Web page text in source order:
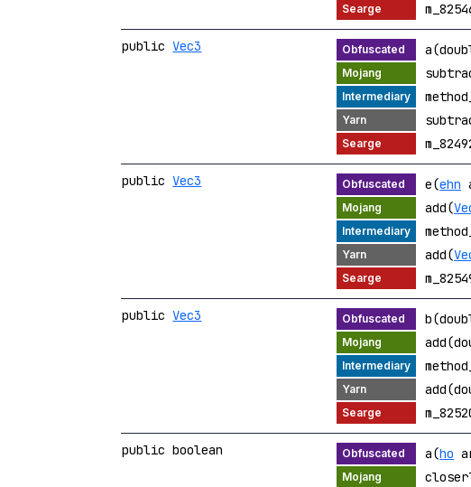
publicVec3
publicVec3 e(ehn
add(
add(
publicVec3
public boolean a(ho